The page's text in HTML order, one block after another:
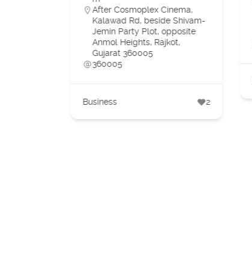
After Cosmoplex Cinema,
Kalawad Rd, beside Shivam-
Jemin Party Plot, opposite
Anmol Heights, Rajkot,
Gujarat 360005
360005
Business 2